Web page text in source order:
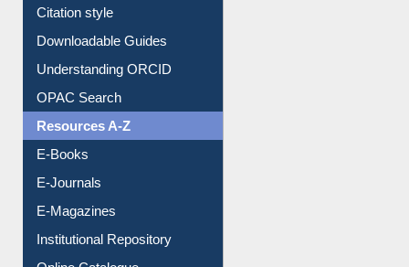
Citation style
Downloadable Guides
Understanding ORCID
OPAC Search
Resources A-Z
E-Books
E-Journals
E-Magazines
Institutional Repository